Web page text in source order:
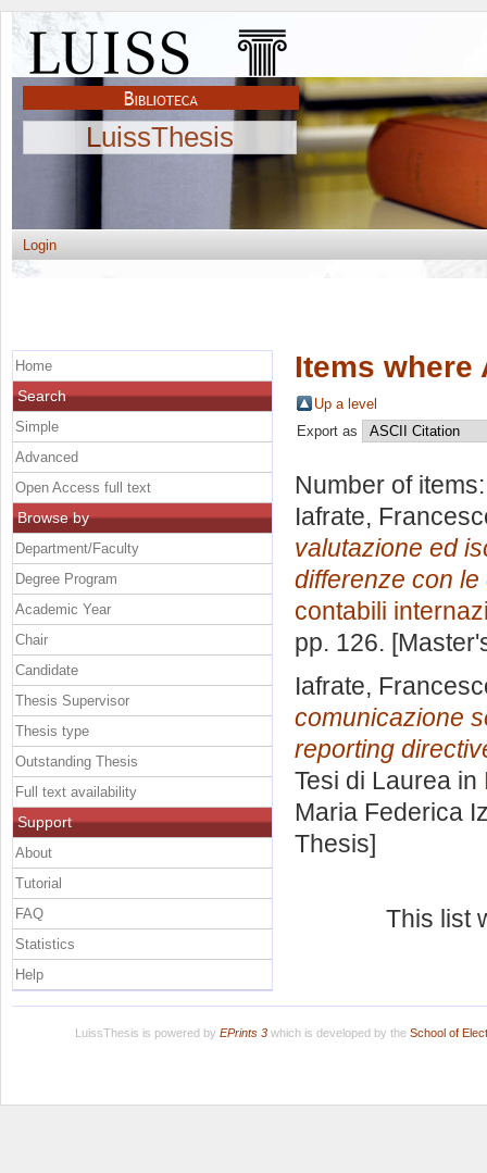
LuissThesis
Login
Items where
Up a level
Export as
Number of
Iafrate,
valutazione ed
differenze con
contabili
pp. 126.
Iafrate,
comunicazione
reporting
Tesi di Laurea in
Maria Federica
Thesis]
This list
Home
Search
Simple
Advanced
Open Access full text
Browse by
Department/Faculty
Degree Program
Academic Year
Chair
Candidate
Thesis Supervisor
Thesis type
Outstanding Thesis
Full text availability
Support
About
Tutorial
FAQ
Statistics
Help
LuissThesis is powered by EPrints 3which is developed by the School of